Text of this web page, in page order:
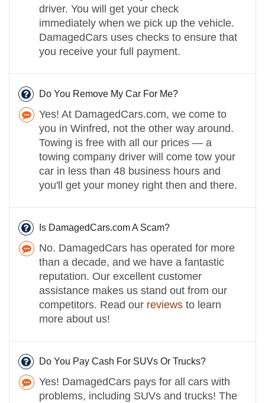
driver. You will get your check
immediately when we pick up the vehicle.
DamagedCars uses checks to ensure that
you receive your full payment.
Do You Remove My Car For Me?
Yes! At DamagedCars.com, we come to
you in Winfred, not the other way around.
Towing is free with all our prices — a
towing company driver will come tow your
car in less than 48 business hours and
you'll get your money right then and there.
Is DamagedCars.com A Scam?
No. DamagedCars has operated for more
than a decade, and we have a fantastic
reputation. Our excellent customer
assistance makes us stand out from our
competitors. Read our reviews to learn
more about us!
Do You Pay Cash For SUVs Or Trucks?
Yes! DamagedCars pays for all cars with
problems, including SUVs and trucks! The